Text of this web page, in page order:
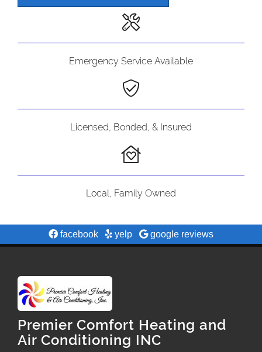
Emergency Service Available
Licensed, Bonded, & Insured
Local, Family Owned
facebook yelp google reviews
Premier Comfort Heating and
Air Conditioning INC